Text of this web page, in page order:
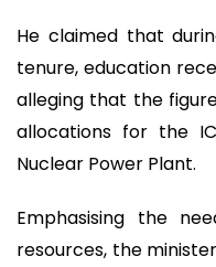
He claimed that
tenure, education
alleging that the
allocations for the
Nuclear Power Plant.
Emphasising the
resources, the